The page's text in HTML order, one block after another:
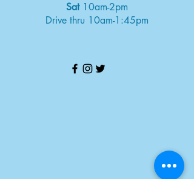
Sat10am-2pm
Drive thru 10am-1:45pm